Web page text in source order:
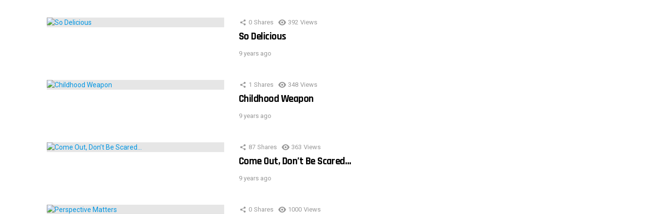
0 Shares 392 Views
So Delicious
9 years ago
1 Shares 348 Views
Childhood Weapon
9 years ago
87 Shares 363 Views
Come Out, Don’t Be Scared…
9 years ago
0 Shares 1000 Views